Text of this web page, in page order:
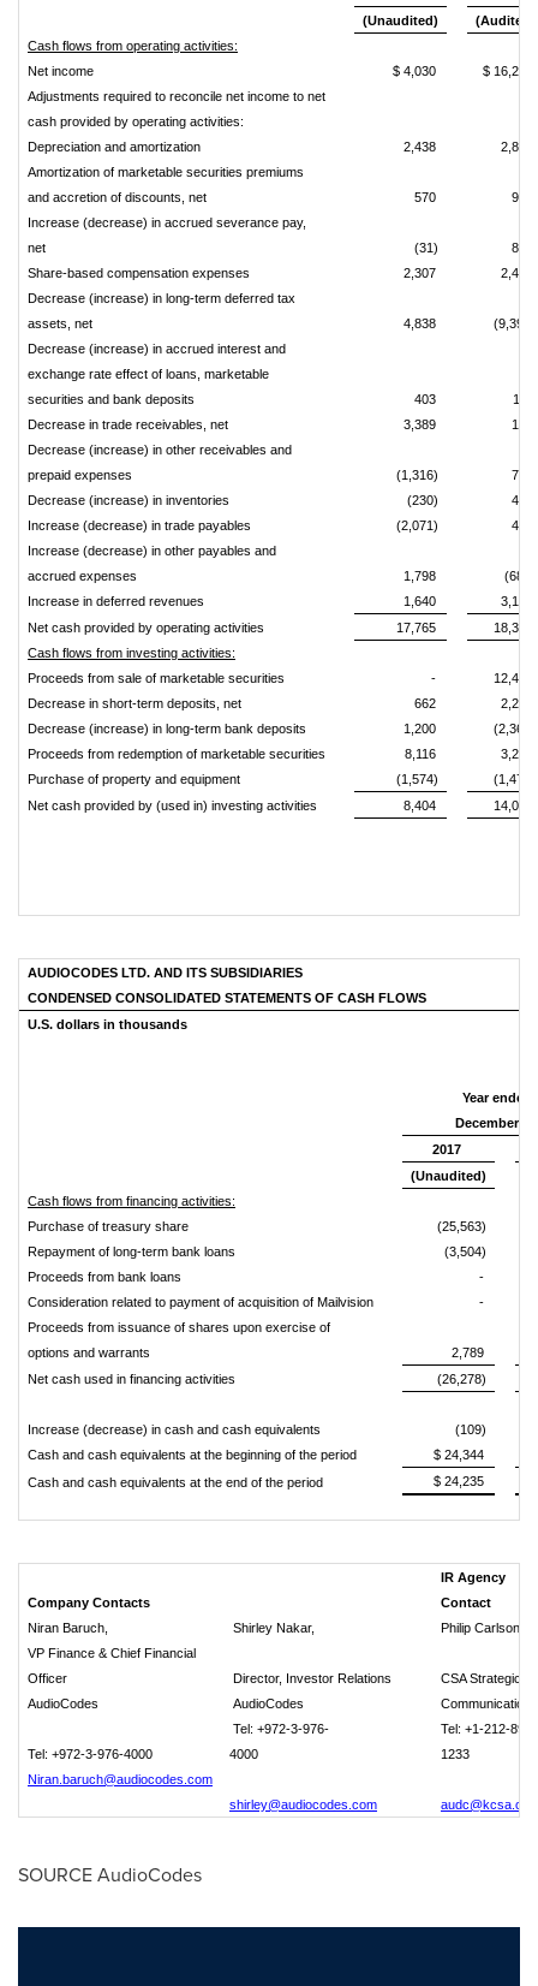
(Unaudited)
(Audited)
Cash flows from operating activities:
Net income
$ 4,030
$ 16,238
Adjustments required to reconcile net income to net
cash provided by operating activities:
Depreciation and amortization
2,438
2,892
Amortization of marketable securities premiums
and accretion of discounts, net
570
973
Increase (decrease) in accrued severance pay,
net
(31)
830
Share-based compensation expenses
2,307
2,414
Decrease (increase) in long-term deferred tax
assets, net
4,838
(9,391)
Decrease (increase) in accrued interest and
exchange rate effect of loans, marketable
securities and bank deposits
403
114
Decrease in trade receivables, net
3,389
174
Decrease (increase) in other receivables and
prepaid expenses
(1,316)
732
Decrease (increase) in inventories
(230)
445
Increase (decrease) in trade payables
(2,071)
406
Increase (decrease) in other payables and
accrued expenses
1,798
(680)
Increase in deferred revenues
1,640
3,195
Net cash provided by operating activities
17,765
18,342
Cash flows from investing activities:
Proceeds from sale of marketable securities
-
12,429
Decrease in short-term deposits, net
662
2,260
Decrease (increase) in long-term bank deposits
1,200
(2,367)
Proceeds from redemption of marketable securities
8,116
3,215
Purchase of property and equipment
(1,574)
(1,477)
Net cash provided by (used in) investing activities
8,404 14,060
AUDIOCODES LTD. AND ITS SUBSIDIARIES
CONDENSED CONSOLIDATED STATEMENTS OF CASH FLOWS
U.S. dollars in thousands
Year ended
December
2017
(Unaudited)
Cash flows from financing activities:
Purchase of treasury share
(25,563)
Repayment of long-term bank loans
(3,504)
Proceeds from bank loans
-
Consideration related to payment of acquisition of Mailvision
-
Proceeds from issuance of shares upon exercise of
options and warrants
2,789
Net cash used in financing activities
(26,278)
Increase (decrease) in cash and cash equivalents
(109)
Cash and cash equivalents at the beginning of the period
$ 24,344
Cash and cash equivalents at the end of the period
$ 24,235
Company Contacts
IR Agency
Contact
Niran Baruch,
Shirley Nakar,
Philip Carlson
VP Finance & Chief Financial
Officer
Director, Investor Relations
CSA Strategic
AudioCodes
AudioCodes Communications
Tel: +972-3-976-4000
Tel: +972-3-976-
4000
Tel: +1-212-896-
1233
Niran.baruch@audiocodes.com
shirley@audiocodes.com
SOURCE AudioCodes